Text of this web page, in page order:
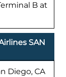
B at
SAN
Diego, CA